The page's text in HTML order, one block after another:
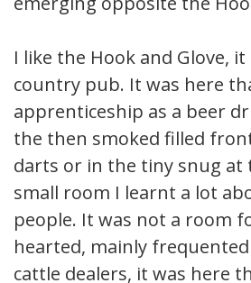
I like the Hook and Glove,
country pub. It was here
apprenticeship as a beer
the then smoked filled
darts or in the tiny snug at
small room I learnt a lot
people. It was not a room
hearted, mainly
cattle dealers, it was here